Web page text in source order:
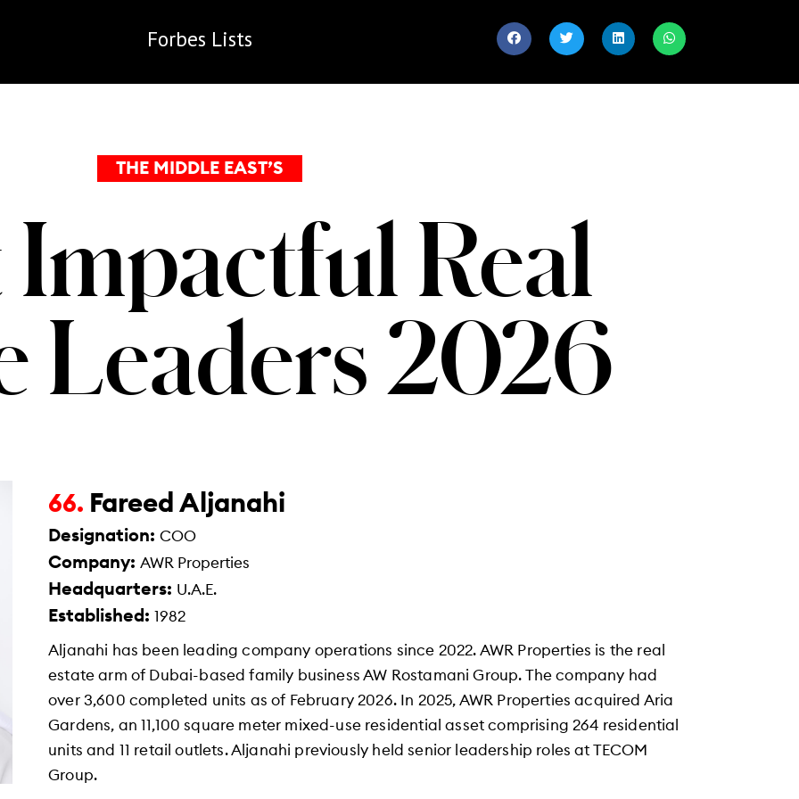
Forbes Lists
THE MIDDLE EAST’S
Real
Leaders 2026
66. Fareed Aljanahi
Designation: COO
Company: AWR Properties
Headquarters: U.A.E.
Established: 1982
Aljanahi has been leading company operations since 2022. AWR Properties is the real
estate arm of Dubai-based family business AW Rostamani Group. The company had
over 3,600 completed units as of February 2026. In 2025, AWR Properties acquired Aria
Gardens, an 11,100 square meter mixed-use residential asset comprising 264 residential
units and 11 retail outlets. Aljanahi previously held senior leadership roles at TECOM
Group.